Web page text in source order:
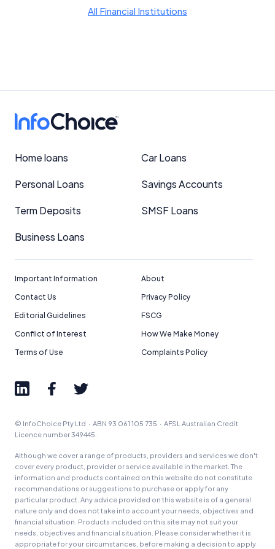
All Financial Institutions
Home loans Car Loans
Personal Loans Savings Accounts
Term Deposits SMSF Loans
Business Loans
Important Information
About
Contact Us
Privacy Policy
Editorial Guidelines
FSCG
Conflict of Interest
How We Make Money
Terms of Use
Complaints Policy
© InfoChoice Pty Ltd · ABN 93 061 105 735 · AFSL Australian Credit
Licence number 349445.
Although we cover a range of products, providers and services we don't
cover every product, provider or service available in the market. The
information and products contained on this website do not constitute
recommendations or suggestions to purchase or apply for any
particular product. Any advice provided on this website is of a general
nature only and does not take into account your needs, objectives and
financial situation. Products included on this site may not suit your
needs, objectives and financial situation. Please consider whether it is
appropriate for your circumstances, before making a decision to apply
Close